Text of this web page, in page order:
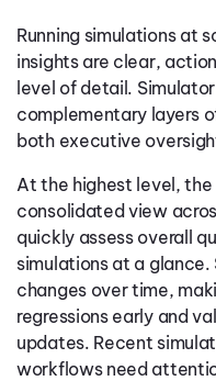
Running simulations at
insights are clear,
level of detail.
complementary layers
both executive
At the highest level,
consolidated view
quickly assess overall
simulations at a
changes over time,
regressions early and
updates. Recent
workflows need